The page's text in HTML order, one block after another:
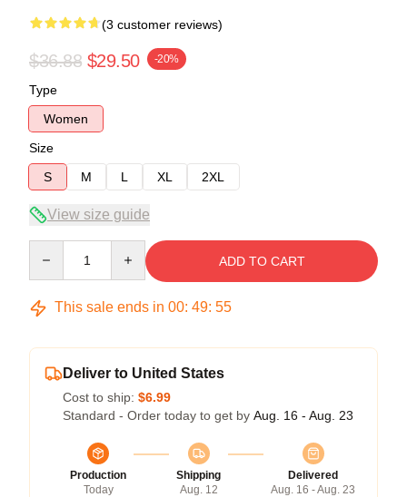
(3 customer reviews)
$36.88 $29.50 -20%
Type
Women
Size
S
M L XL 2XL
View size guide
ADD TO CART
This sale ends in 00: 49: 54
Deliver to United States
Cost to ship: $6.99
Standard - Order today to get by Aug. 16 - Aug. 23
Production
Today
Shipping
Aug. 12
Delivered
Aug. 16 - Aug. 23